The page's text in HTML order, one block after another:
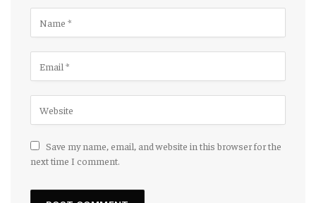
Save my name, email, and website in this browser for the
next time I comment.